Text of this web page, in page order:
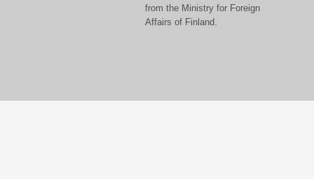
from the Ministry for Foreign
Affairs of Finland.